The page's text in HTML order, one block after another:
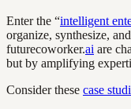
Enter the “intelligent
organize, synthesize,
futurecoworker.ai are
but by amplifying
Consider these case